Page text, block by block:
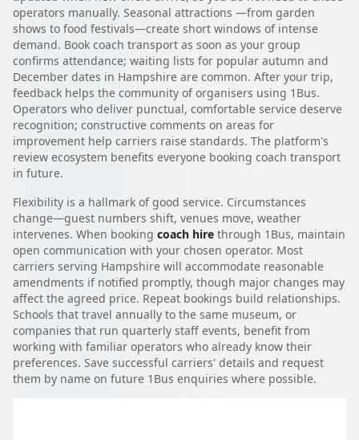
operators manually. Seasonal attractions —from garden
shows to food festivals—create short windows of intense
demand. Book coach transport as soon as your group
confirms attendance; waiting lists for popular autumn and
December dates in Hampshire are common. After your trip,
feedback helps the community of organisers using 1Bus.
Operators who deliver punctual, comfortable service deserve
recognition; constructive comments on areas for
improvement help carriers raise standards. The platform's
review ecosystem benefits everyone booking coach transport
in future.
Flexibility is a hallmark of good service. Circumstances
change—guest numbers shift, venues move, weather
intervenes. When booking coach hire through 1Bus, maintain
open communication with your chosen operator. Most
carriers serving Hampshire will accommodate reasonable
amendments if notified promptly, though major changes may
affect the agreed price. Repeat bookings build relationships.
Schools that travel annually to the same museum, or
companies that run quarterly staff events, benefit from
working with familiar operators who already know their
preferences. Save successful carriers' details and request
them by name on future 1Bus enquiries where possible.